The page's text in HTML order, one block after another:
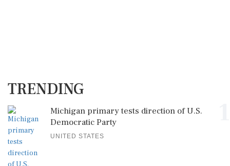
TRENDING
Michigan primary tests direction of U.S.
Democratic Party
UNITED STATES